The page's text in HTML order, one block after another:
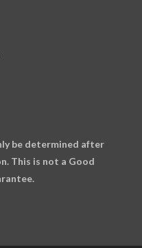
be determined after
This is not a Good